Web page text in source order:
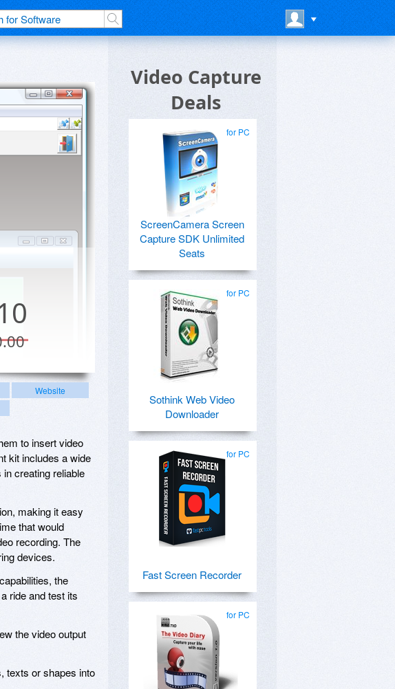
Website
to insert video
kit includes a wide
creating reliable
making it easy
that would
recording. The
devices.
the
ride and test its
the video output
texts or shapes into
Video Capture
Deals
for PC
ScreenCamera Screen
Capture SDK Unlimited
Seats
for PC
Sothink Web Video
Downloader
for PC
Fast Screen Recorder
for PC